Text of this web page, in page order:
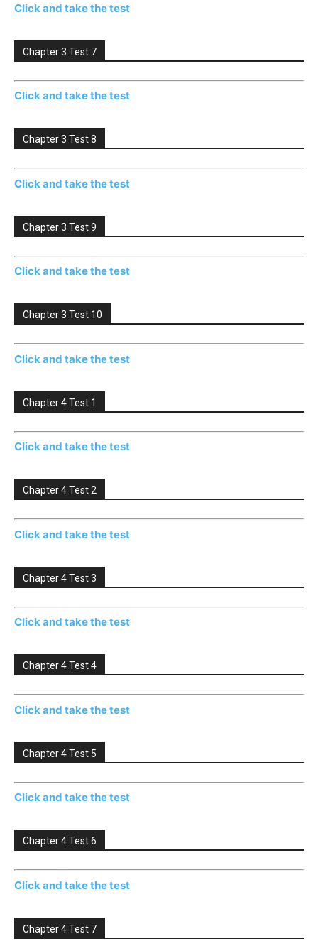
Click and take the test
Chapter 3 Test 7
Click and take the test
Chapter 3 Test 8
Click and take the test
Chapter 3 Test 9
Click and take the test
Chapter 3 Test 10
Click and take the test
Chapter 4 Test 1
Click and take the test
Chapter 4 Test 2
Click and take the test
Chapter 4 Test 3
Click and take the test
Chapter 4 Test 4
Click and take the test
Chapter 4 Test 5
Click and take the test
Chapter 4 Test 6
Click and take the test
Chapter 4 Test 7